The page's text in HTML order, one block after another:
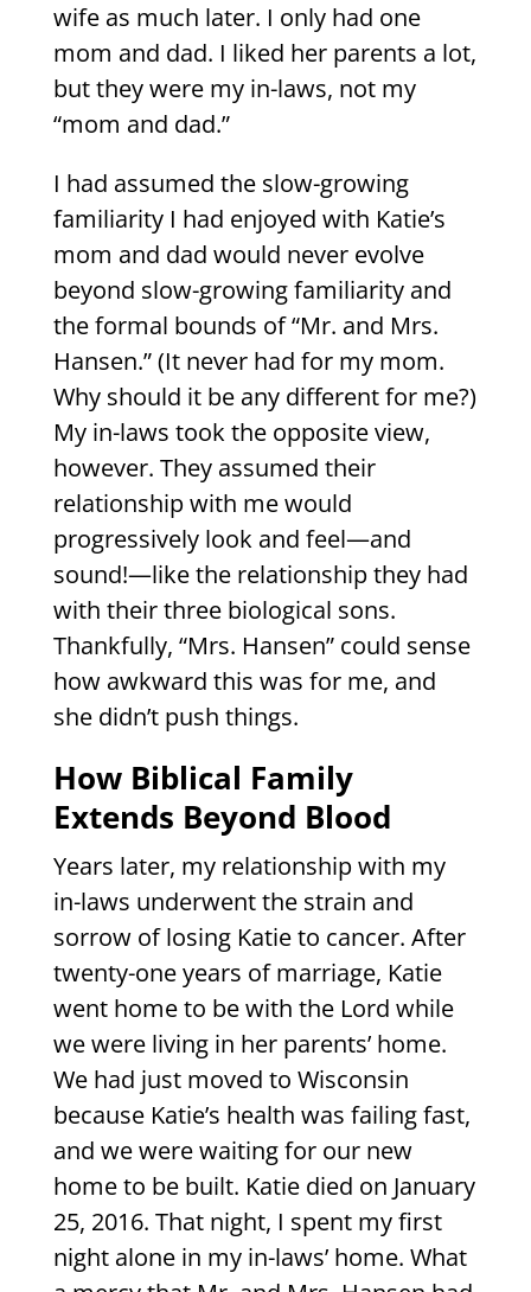
wife as much later. I only had one
mom and dad. I liked her parents a lot,
but they were my in-laws, not my
“mom and dad.”
I had assumed the slow-growing
familiarity I had enjoyed with Katie’s
mom and dad would never evolve
beyond slow-growing familiarity and
the formal bounds of “Mr. and Mrs.
Hansen.” (It never had for my mom.
Why should it be any different for me?)
My in-laws took the opposite view,
however. They assumed their
relationship with me would
progressively look and feel—and
sound!—like the relationship they had
with their three biological sons.
Thankfully, “Mrs. Hansen” could sense
how awkward this was for me, and
she didn’t push things.
How Biblical Family
Extends Beyond Blood
Years later, my relationship with my
in-laws underwent the strain and
sorrow of losing Katie to cancer. After
twenty-one years of marriage, Katie
went home to be with the Lord while
we were living in her parents’ home.
We had just moved to Wisconsin
because Katie’s health was failing fast,
and we were waiting for our new
home to be built. Katie died on January
25, 2016. That night, I spent my first
night alone in my in-laws’ home. What